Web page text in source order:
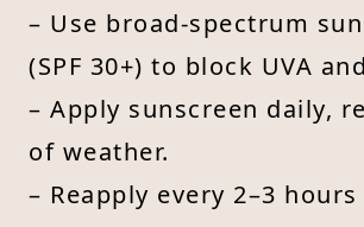
– Use broad-spectrum
(SPF 30+) to block UVA
– Apply sunscreen daily,
of weather.
– Reapply every 2–3